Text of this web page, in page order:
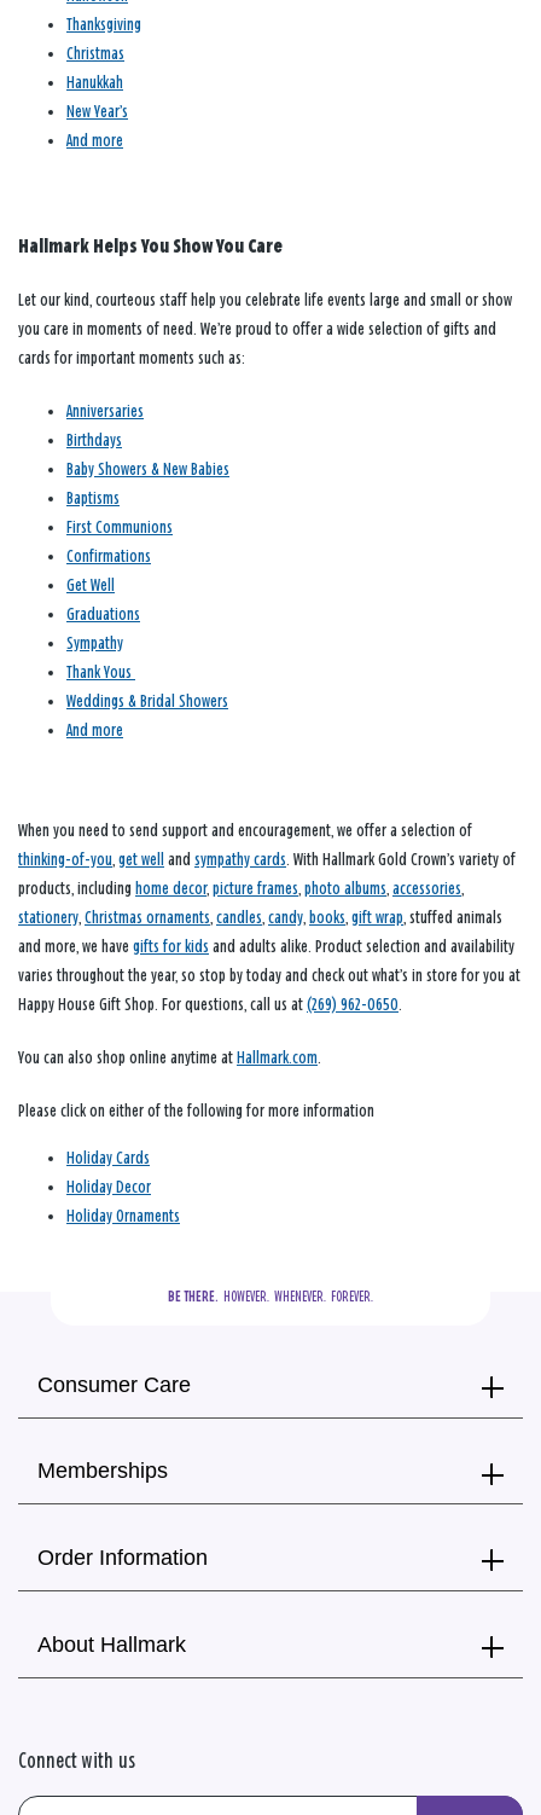
Thanksgiving
Christmas
Hanukkah
New Year’s
And more
Hallmark Helps You Show You Care
Let our kind, courteous staff help you celebrate life events large and small or show
you care in moments of need. We’re proud to offer a wide selection of gifts and
cards for important moments such as:
Anniversaries
Birthdays
Baby Showers & New Babies
Baptisms
First Communions
Confirmations
Get Well
Graduations
Sympathy
Thank Yous
Weddings & Bridal Showers
And more
When you need to send support and encouragement, we offer a selection of
thinking-of-you get well and sympathy cards . With Hallmark Gold Crown’s variety of
products, including home decor, picture frames photo albums accessories
stationery Christmas ornaments candles candy books gift wrap , stuffed animals
and more, we have gifts for kids and adults alike. Product selection and availability
varies throughout the year, so stop by today and check out what’s in store for you at
Happy House Gift Shop. For questions, call us at (269) 962-0650
You can also shop online anytime at Hallmark.com
Please click on either of the following for more information
Holiday Cards
Holiday Decor
Holiday Ornaments
BE THERE.
  HOWEVER.  WHENEVER.  FOREVER.
Consumer Care
Memberships
Order Information
About Hallmark
Connect with us